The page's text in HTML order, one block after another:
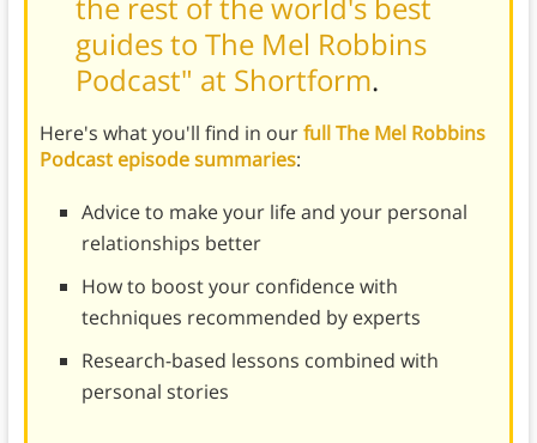
the rest of the world's best
guides to The Mel Robbins
Podcast" at Shortform.
Here's what you'll find in ourfull The Mel Robbins
Podcast episode summaries:
Advice to make your life and your personal
relationships better
How to boost your confidence with
techniques recommended by experts
Research-based lessons combined with
personal stories